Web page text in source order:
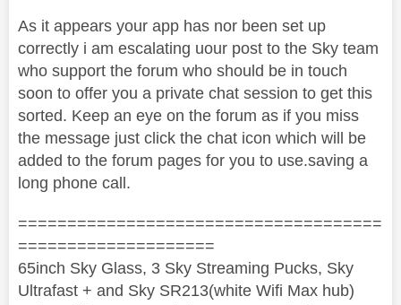
As it appears your app has nor been set up
correctly i am escalating uour post to the Sky team
who support the forum who should be in touch
soon to offer you a private chat session to get this
sorted. Keep an eye on the forum as if you miss
the message just click the chat icon which will be
added to the forum pages for you to use.saving a
long phone call.
=====================================
====================
65inch Sky Glass, 3 Sky Streaming Pucks, Sky
Ultrafast + and Sky SR213(white Wifi Max hub)